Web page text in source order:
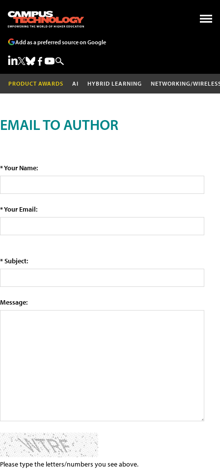
Add as a preferred source on Google
PRODUCT AWARDS AI HYBRID LEARNING NETWORKING/
EMAIL TO AUTHOR
* Your Name:
* Your Email:
* Subject:
Message:
Please type the letters/numbers you see above.